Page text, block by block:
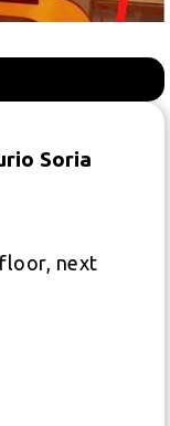
Soria
next